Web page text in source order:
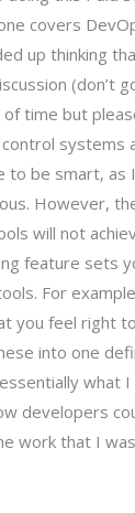
covers
up thinking
(don’t
time but
systems
be smart, as
However,
will not
feature sets
For
you feel right
into one
what
developers
work that I